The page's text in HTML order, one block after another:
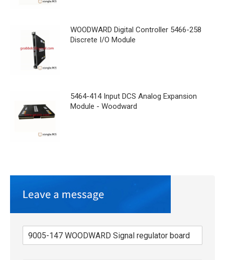
WOODWARD Digital Controller 5466-258
Discrete I/O Module
5464-414 Input DCS Analog Expansion
Module - Woodward